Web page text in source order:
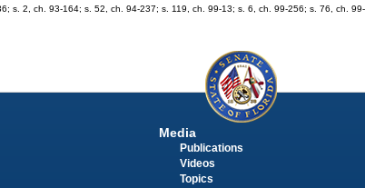
s. 2, ch. 93-164; s. 52, ch. 94-237; s. 119, ch. 99-13; s. 6, ch. 99-256; s. 76, ch.
Media
Publications
Videos
Topics